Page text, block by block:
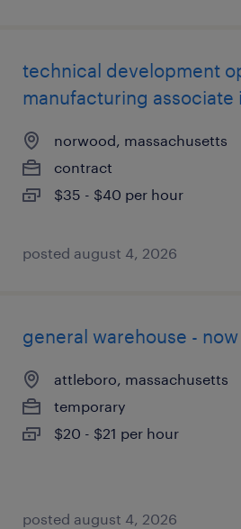
technical development
manufacturing associate
norwood, massachusetts
contract
$35 - $40 per hour
posted august 4, 2026
general warehouse -
attleboro, massachusetts
temporary
$20 - $21 per hour
posted august 4, 2026